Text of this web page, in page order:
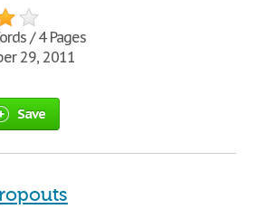
/ 4 Pages
29, 2011
Save